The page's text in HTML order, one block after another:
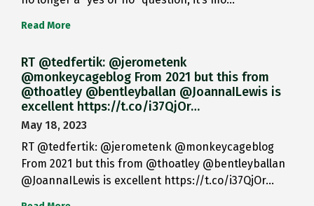
Read More
RT @tedfertik: @jerometenk
@monkeycageblog From 2021 but this from
@thoatley @bentleyballan @JoannaILewis is
excellent https://t.co/i37QjOr…
May 18, 2023
RT @tedfertik: @jerometenk @monkeycageblog
From 2021 but this from @thoatley @bentleyballan
@JoannaILewis is excellent https://t.co/i37QjOr…